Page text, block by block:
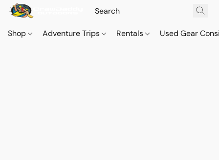
Shop Adventure Trips Rentals Used Gear